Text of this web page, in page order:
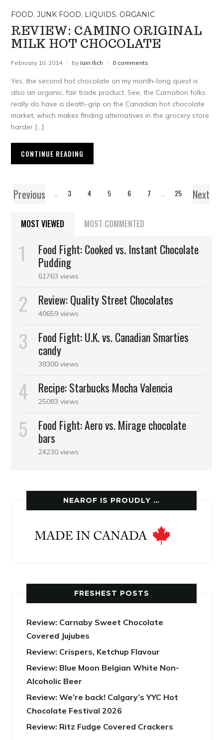
FOOD,JUNK FOOD, LIQUIDS, ORGANIC
REVIEW: CAMINO ORIGINAL
MILK HOT CHOCOLATE
February 10, 2014 by Iain Ilich 0 comments
Yes, the second hot chocolate on my month-long quest is
also an organic, fair trade product. See, the Carnation folks
really do have a death-grip on the Canadian hot chocolate
market, which makes finding alternatives in the grocery store
harder […]
CONTINUE READING
Previous
1 … 3 4 5 6 7 … 25 Next
MOST VIEWED MOST COMMENTED
Food Fight: Cooked vs. Instant Chocolate
Pudding
61763 views
Review: Quality Street Chocolates
40659 views
Food Fight: U.K. vs. Canadian Smarties
candy
38300 views
Recipe: Starbucks Mocha Valencia
25083 views
Food Fight: Aero vs. Mirage chocolate
bars
24230 views
NEAROF IS PROUDLY …
FRESHEST POSTS
Review: Carnaby Sweet Chocolate
Covered Jujubes
Review: Crispers, Ketchup Flavour
Review: Blue Moon Belgian White Non-
Alcoholic Beer
Review: We’re back! Calgary’s YYC Hot
Chocolate Festival 2026
Review: Ritz Fudge Covered Crackers